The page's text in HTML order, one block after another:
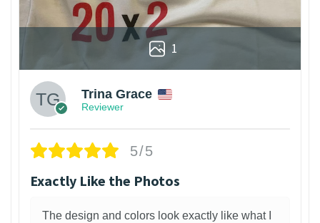
1
Trina Grace
Reviewer
5/5
Exactly Like the Photos
The design and colors look exactly like what I